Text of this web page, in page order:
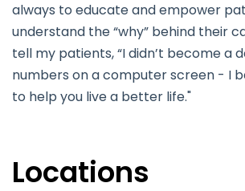
always to educate and empower
understand the “why” behind their
tell my patients, “I didn’t become a
numbers on a computer screen - I
to help you live a better life."
Locations